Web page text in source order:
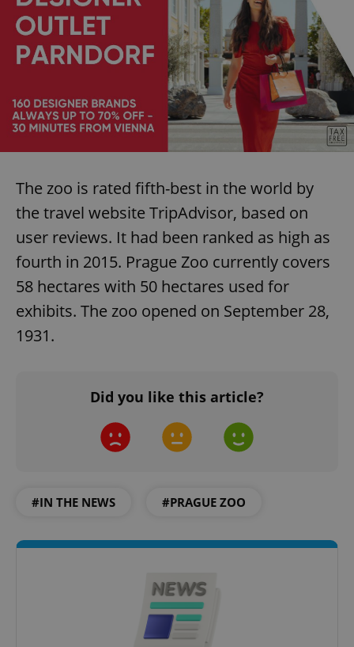
The zoo is rated fifth-best in the world by
the travel website TripAdvisor, based on
user reviews. It had been ranked as high as
fourth in 2015. Prague Zoo currently covers
58 hectares with 50 hectares used for
exhibits. The zoo opened on September 28,
1931.
Did you like this article?
#IN THE NEWS #PRAGUE ZOO
Name
Domain
missing_agency_profile_modal_displayed .expats.cz
ex_polls .expats.cz
add_logo_profile_modal_displayed .expats.cz
Privacy Policy